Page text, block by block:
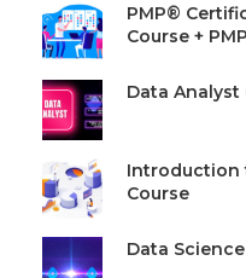
PMP®
Course +
Data
Introduction
Course
Data